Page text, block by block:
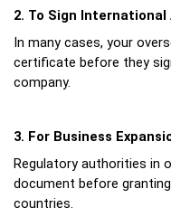
2. To Sign
In many cases, your
certificate before they
company.
3. For Business
Regulatory authorities in
document before
countries.